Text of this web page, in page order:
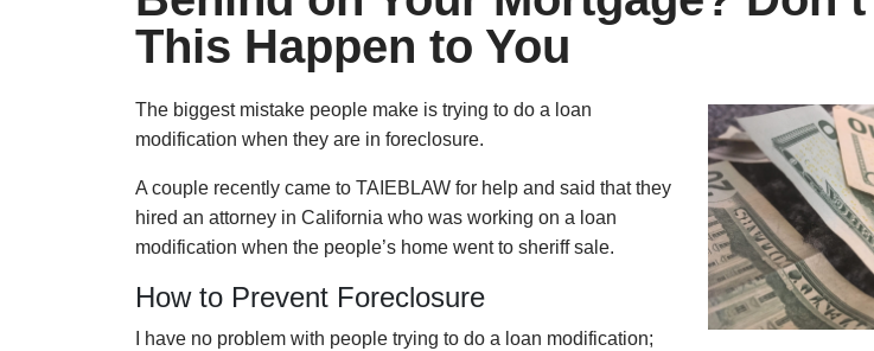
This Happen to You
The biggest mistake people make is trying to do a loan
modification when they are in foreclosure.
A couple recently came to TAIEBLAW for help and said that they
hired an attorney in California who was working on a loan
modification when the people’s home went to sheriff sale.
How to Prevent Foreclosure
I have no problem with people trying to do a loan modification;